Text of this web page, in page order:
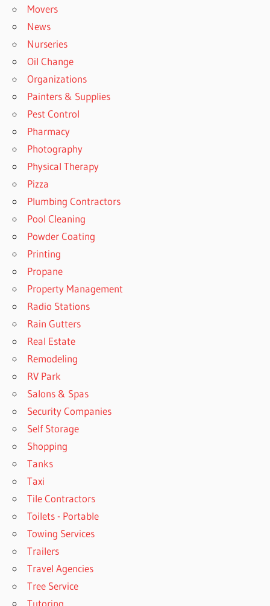
Movers
News
Nurseries
Oil Change
Organizations
Painters & Supplies
Pest Control
Pharmacy
Photography
Physical Therapy
Pizza
Plumbing Contractors
Pool Cleaning
Powder Coating
Printing
Propane
Property Management
Radio Stations
Rain Gutters
Real Estate
Remodeling
RV Park
Salons & Spas
Security Companies
Self Storage
Shopping
Tanks
Taxi
Tile Contractors
Toilets - Portable
Towing Services
Trailers
Travel Agencies
Tree Service